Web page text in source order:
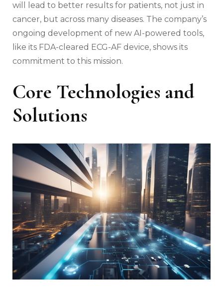
will lead to better results for patients, not just in
cancer, but across many diseases. The company’s
ongoing development of new AI-powered tools,
like its FDA-cleared ECG-AF device, shows its
commitment to this mission.
Core Technologies and
Solutions